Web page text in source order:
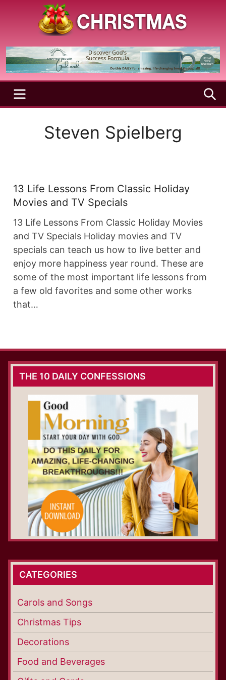
Christmas
Season
Holy
and
Joyful
SeasonMENU
Steven Spielberg
13 Life Lessons From Classic Holiday
Movies and TV Specials
13 Life Lessons From Classic Holiday Movies
and TV Specials Holiday movies and TV
specials can teach us how to live better and
enjoy more happiness year round. These are
some of the most important life lessons from
a few old favorites and some other works
that…
THE 10 DAILY CONFESSIONS
CATEGORIES
Carols and Songs
Christmas Tips
Decorations
Food and Beverages